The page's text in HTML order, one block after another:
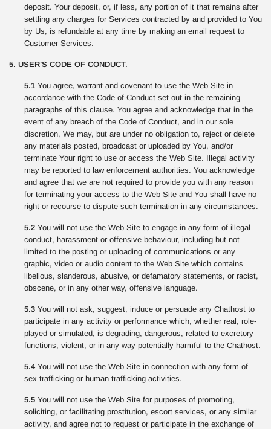
deposit. Your deposit, or, if less, any portion of it that remains after
settling any charges for Services contracted by and provided to You
by Us, is refundable at any time by making an email request to
Customer Services.
5. USER’S CODE OF CONDUCT.
5.1 You agree, warrant and covenant to use the Web Site in
accordance with the Code of Conduct set out in the remaining
paragraphs of this clause. You agree and acknowledge that in the
event of any breach of the Code of Conduct, and in our sole
discretion, We may, but are under no obligation to, reject or delete
any materials posted, broadcast or uploaded by You, and/or
terminate Your right to use or access the Web Site. Illegal activity
may be reported to law enforcement authorities. You acknowledge
and agree that we are not required to provide you with any reason
for terminating your access to the Web Site and You shall have no
right or recourse to dispute such termination in any circumstances.
5.2 You will not use the Web Site to engage in any form of illegal
conduct, harassment or offensive behaviour, including but not
limited to the posting or uploading of communications or any
graphic, video or audio content to the Web Site which contains
libellous, slanderous, abusive, or defamatory statements, or racist,
obscene, or in any other way, offensive language.
5.3 You will not ask, suggest, induce or persuade any Chathost to
participate in any activity or performance which, whether real, role-
played or simulated, is degrading, dangerous, related to excretory
functions, violent, or in any way potentially harmful to the Chathost.
5.4 You will not use the Web Site in connection with any form of
sex trafficking or human trafficking activities.
5.5 You will not use the Web Site for purposes of promoting,
soliciting, or facilitating prostitution, escort services, or any similar
activity, and agree not to request or participate in the exchange of